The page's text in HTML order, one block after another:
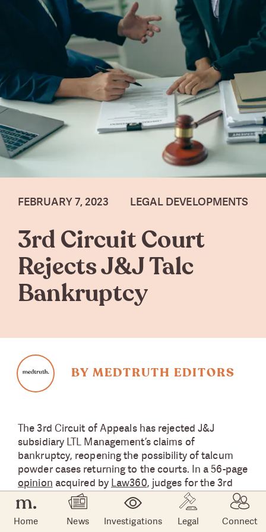
Home News Investigations Legal Connect
LEGAL DEVELOPMENTS
3rd Circuit Court
Rejects J&J Talc
Bankruptcy
FEBRUARY 7, 2023
BY MEDTRUTH EDITORS
The 3rd Circuit of Appeals has rejected J&J
subsidiary LTL Management’s claims of
bankruptcy, reopening the possibility of talcum
powder cases returning to the courts. In a 56-page
opinion acquired by Law360, judges for the 3rd
Circuit, Thomas L. Ambro, L. Felipe Restrepo and
Julio M. Fuentes detailed how LTL’s bankruptcy
was not filed in good faith and could not proceed.